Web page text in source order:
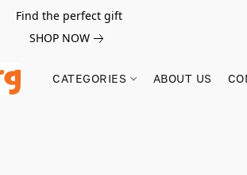
Find the perfect gift
SHOP NOW
CATEGORIES ABOUT US